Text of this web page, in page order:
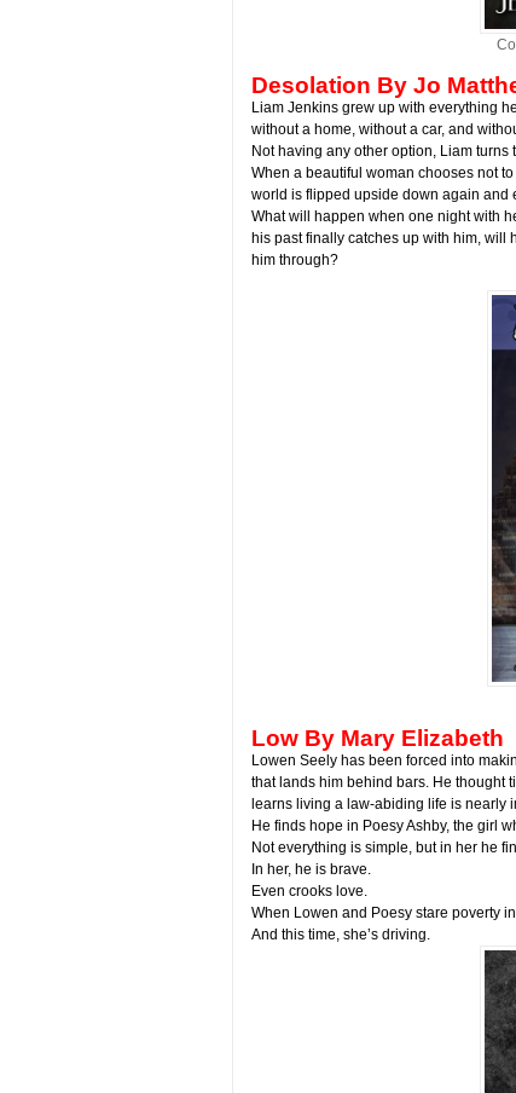
Desolation By Jo
Liam Jenkins grew up with everything
without a home, without a car, and
Not having any other option, Liam turns
When a beautiful woman chooses not
world is flipped upside down again and
What will happen when one night with
his past finally catches up with him, will
him through?
Low By Mary Elizabeth
Lowen Seely has been forced into
that lands him behind bars. He thought
learns living a law-abiding life is nearly
He finds hope in Poesy Ashby, the girl
Not everything is simple, but in her he
In her, he is brave.
Even crooks love.
When Lowen and Poesy stare poverty
And this time, she’s driving.